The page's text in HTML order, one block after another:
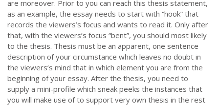
are moreover. Prior to you can reach this thesis statement,
as an example, the essay needs to start with “hook” that
records the viewers’s focus and wants to read it. Only after
that, with the viewers’s focus “bent”, you should most likely
to the thesis. Thesis must be an apparent, one sentence
description of your circumstance which leaves no doubt in
the viewers’s mind that in which element you are from the
beginning of your essay. After the thesis, you need to
supply a mini-profile which sneak peeks the instances that
you will make use of to support very own thesis in the rest